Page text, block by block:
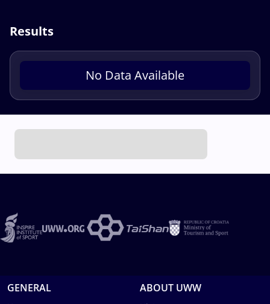
Results
No Data Available
GENERAL ABOUT UWW